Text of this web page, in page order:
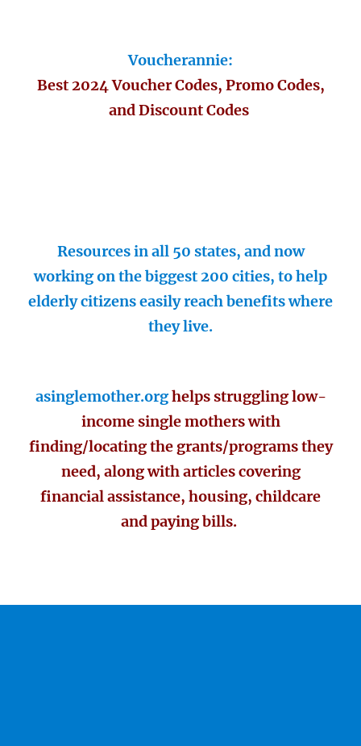
Voucherannie:
Best 2024 Voucher Codes, Promo Codes,
and Discount Codes
Resources in all 50 states, and now
working on the biggest 200 cities, to help
elderly citizens easily reach benefits where
they live.
asinglemother.orghelps struggling low-
income single mothers with
finding/locating the grants/programs they
need, along with articles covering
financial assistance, housing, childcare
and paying bills.